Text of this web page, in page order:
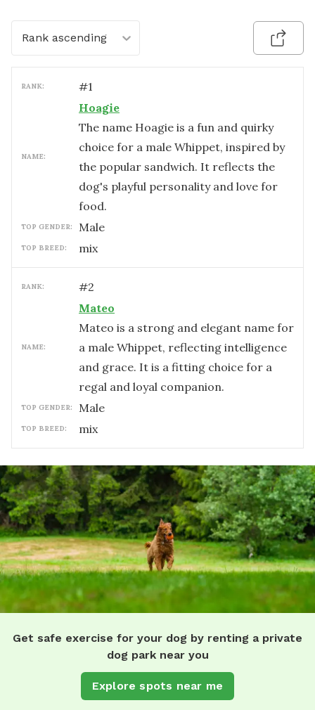
Rank ascending
RANK: #1
NAME:
Hoagie
The name Hoagie is a fun and quirky
choice for a male Whippet, inspired by
the popular sandwich. It reflects the
dog's playful personality and love for
food.
TOP GENDER: male
TOP BREED: mix
RANK: #2
NAME:
Mateo
Mateo is a strong and elegant name for
a male Whippet, reflecting intelligence
and grace. It is a fitting choice for a
regal and loyal companion.
TOP GENDER: male
TOP BREED: mix
Get safe exercise for your dog by renting a private
dog park near you
Explore spots near me